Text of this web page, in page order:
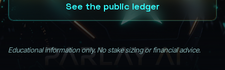
See the public ledger
Educational information only. No stake sizing or financial advice.